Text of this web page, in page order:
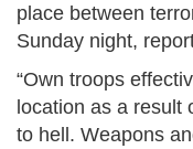
place between
Sunday night,
“Own troops
location as a result
to hell. Weapons